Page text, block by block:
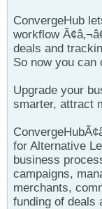
ConvergeHub
workflow
deals and
So now you can
Upgrade your
smarter, attract
for Alternative
business
campaigns,
merchants,
funding of deals